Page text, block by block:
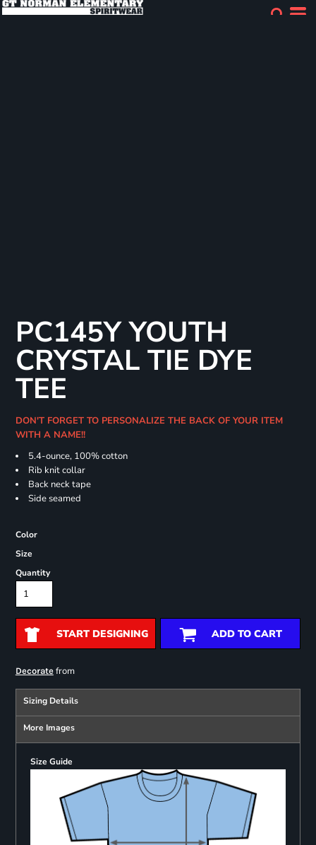
PC145Y YOUTH
CRYSTAL TIE DYE
TEE
DON'T FORGET TO PERSONALIZE THE BACK OF YOUR ITEM
WITH A NAME!!
5.4-ounce, 100% cotton
Rib knit collar
Back neck tape
Side seamed
Color
Size
Quantity
START DESIGNING ADD TO CART
Decoratefrom
Sizing Details
More Images
Size Guide